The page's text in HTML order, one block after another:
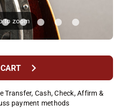
to zoom
chevron_right
Transfer, Cash, Check, Affirm &
payment methods